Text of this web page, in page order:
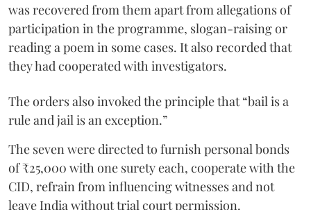
was recovered from them apart from allegations of
participation in the programme, slogan-raising or
reading a poem in some cases. It also recorded that
they had cooperated with investigators.
The orders also invoked the principle that “bail is a
rule and jail is an exception.”
The seven were directed to furnish personal bonds
of ₹25,000 with one surety each, cooperate with the
CID, refrain from influencing witnesses and not
leave India without trial court permission.